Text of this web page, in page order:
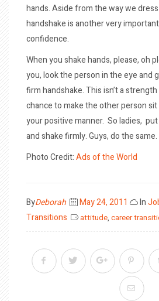
hands. Aside from the way we
handshake is another very
confidence.
When you shake hands, please, oh
you, look the person in the eye and
firm handshake. This isn’t a
chance to make the other person
your positive manner. So ladies,
and shake firmly. Guys, do the
Photo Credit:Ads of the World
ByDeborah
Posted
on
May 24, 2011 In
Transitions
attitude, career